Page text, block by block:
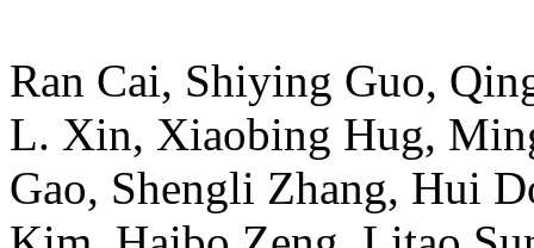
Ran Cai, Shiying Guo,
L. Xin, Xiaobing Hug,
Gao, Shengli Zhang, Hui